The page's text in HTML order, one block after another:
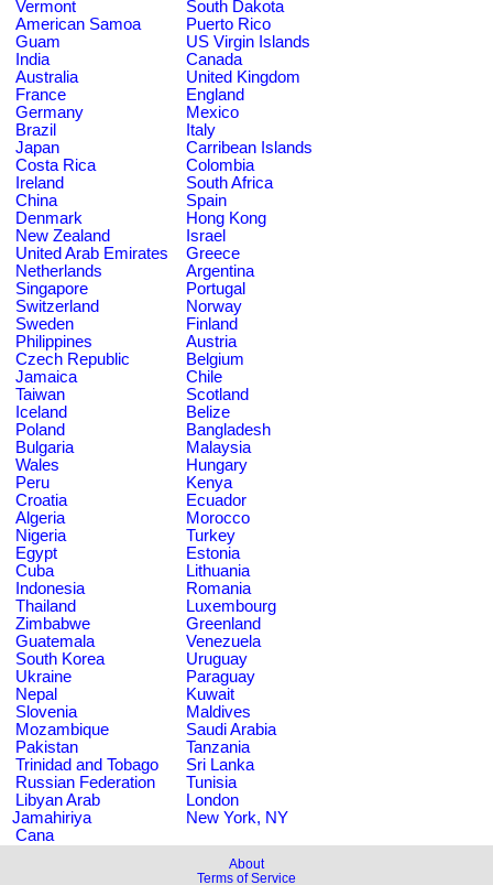
Vermont
South Dakota
American Samoa
Puerto Rico
Guam
US Virgin Islands
India
Canada
Australia
United Kingdom
France
England
Germany
Mexico
Brazil
Italy
Japan
Carribean Islands
Costa Rica
Colombia
Ireland
South Africa
China
Spain
Denmark
Hong Kong
New Zealand
Israel
United Arab Emirates
Greece
Netherlands
Argentina
Singapore
Portugal
Switzerland
Norway
Sweden
Finland
Philippines
Austria
Czech Republic
Belgium
Jamaica
Chile
Taiwan
Scotland
Iceland
Belize
Poland
Bangladesh
Bulgaria
Malaysia
Wales
Hungary
Peru
Kenya
Croatia
Ecuador
Algeria
Morocco
Nigeria
Turkey
Egypt
Estonia
Cuba
Lithuania
Indonesia
Romania
Thailand
Luxembourg
Zimbabwe
Greenland
Guatemala
Venezuela
South Korea
Uruguay
Ukraine
Paraguay
Nepal
Kuwait
Slovenia
Maldives
Mozambique
Saudi Arabia
Pakistan
Tanzania
Trinidad and Tobago
Sri Lanka
Russian Federation
Tunisia
Libyan Arab
Jamahiriya
London
New York, NY
Cana
About
Terms of Service